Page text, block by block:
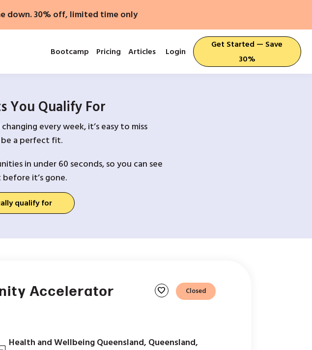
down. 30% off, limited time only
Bootcamp Pricing Articles Login
Get Started — Save
30%
You Qualify For
every week, it’s easy to miss
a perfect fit.
in under 60 seconds, so you can see
it’s gone.
qualify for
Accelerator
favorite Closed
Health and Wellbeing Queensland, Queensland,